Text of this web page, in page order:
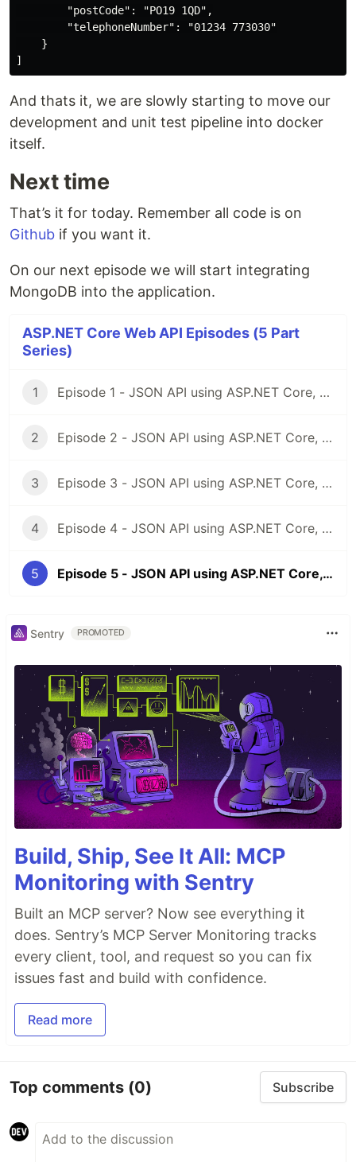
        "postCode": "PO19 1QD",
        "telephoneNumber": "01234 773030"
    }
And thats it, we are slowly starting to move our
development and unit test pipeline into docker
itself.
Next time
That’s it for today. Remember all code is on
Github if you want it.
On our next episode we will start integrating
MongoDB into the application.
ASP.NET Core Web API Episodes (5 Part
Series)
1 Episode 1 - JSON API using ASP.NET Core, Docker & MongoDB
2 Episode 2 - JSON API using ASP.NET Core, Docker & MongoDB: Project Structure
3 Episode 3 - JSON API using ASP.NET Core, Docker & MongoDB: Docker Part I, Dockerfiles
4 Episode 4 - JSON API using ASP.NET Core, Docker & MongoDB - Docker Part II Docker Compose
5 Episode 5 - JSON API using ASP.NET Core, Docker & MongoDB - Modelling, Controller and Unit Tests Part I - BookStore
Sentry PROMOTED
Build, Ship, See It All: MCP
Monitoring with Sentry
Built an MCP server? Now see everything it
does. Sentry’s MCP Server Monitoring tracks
every client, tool, and request so you can fix
issues fast and build with confidence.
Read more
Top comments (0) Subscribe